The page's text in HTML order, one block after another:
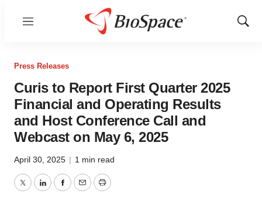
Menu
Show
Press Releases
Curis to Report First Quarter 2025
Financial and Operating Results
and Host Conference Call and
Webcast on May 6, 2025
April 30, 2025 | 1 min read
TwitterLinkedInFacebook
EmailPrint